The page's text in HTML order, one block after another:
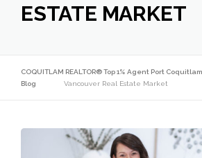
ESTATE MARKET
COQUITLAM REALTOR® Top 1% Agent Port
Blog
Vancouver Real Estate Market